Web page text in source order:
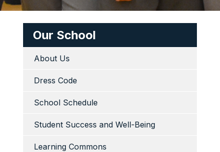
Our School
About Us
Dress Code
School Schedule
Student Success and Well-Being
Learning Commons